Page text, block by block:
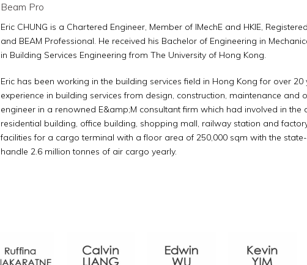
Beam Pro
Eric CHUNG is a Chartered Engineer, Member of IMechE and HKIE,
and BEAM Professional. He received his Bachelor of Engineering in
in Building Services Engineering from The University of Hong Kong.
Eric has been working in the building services field in Hong Kong for over
experience in building services from design, construction, maintenance and
engineer in a renowned E&amp;M consultant firm which had involved in the
residential building, office building, shopping mall, railway station and
facilities for a cargo terminal with a floor area of 250,000 sqm with the
handle 2.6 million tonnes of air cargo yearly.